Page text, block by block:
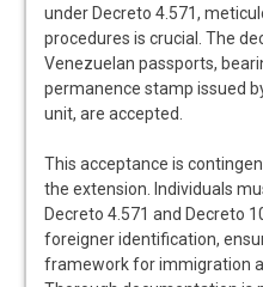
under Decreto 4.571,
procedures is crucial. The
Venezuelan passports,
permanence stamp issued
unit, are accepted.
This acceptance is
the extension. Individuals
Decreto 4.571 and Decreto
foreigner identification,
framework for immigration